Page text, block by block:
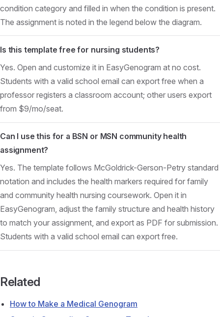
condition category and filled in when the condition is present.
The assignment is noted in the legend below the diagram.
Is this template free for nursing students?
Yes. Open and customize it in EasyGenogram at no cost.
Students with a valid school email can export free when a
professor registers a classroom account; other users export
from $9/mo/seat.
Can I use this for a BSN or MSN community health
assignment?
Yes. The template follows McGoldrick-Gerson-Petry standard
notation and includes the health markers required for family
and community health nursing coursework. Open it in
EasyGenogram, adjust the family structure and health history
to match your assignment, and export as PDF for submission.
Students with a valid school email can export free.
Related
How to Make a Medical Genogram